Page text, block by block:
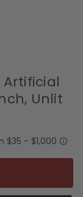
Artificial
Unlit